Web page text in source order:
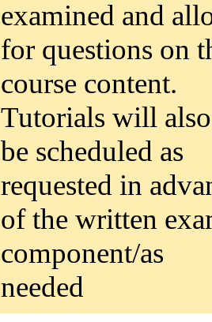
examined and
for questions on
course content.
Tutorials will also
be scheduled as
requested in
of the written
component/as
needed